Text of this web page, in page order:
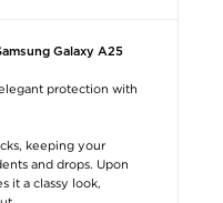
Galaxy A25
protection with
keeping your
and drops. Upon
it a classy look,